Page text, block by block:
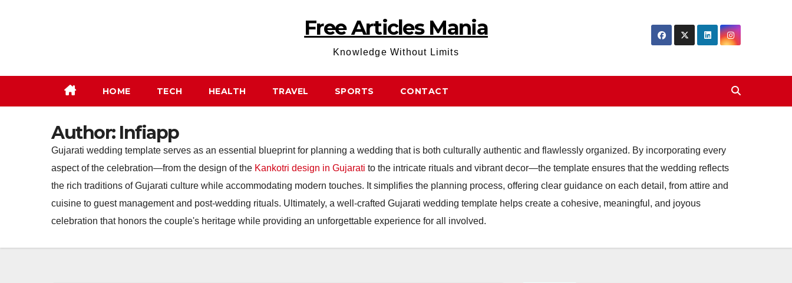
Free Articles Mania
Knowledge Without Limits
HOME TECH HEALTH TRAVEL SPORTS CONTACT
Author: Infiapp
Gujarati wedding template serves as an essential blueprint for planning a wedding that is both culturally authentic and flawlessly organized. By incorporating every
aspect of the celebration—from the design of the Kankotri design in Gujarati to the intricate rituals and vibrant decor—the template ensures that the wedding reflects
the rich traditions of Gujarati culture while accommodating modern touches. It simplifies the planning process, offering clear guidance on each detail, from attire and
cuisine to guest management and post-wedding rituals. Ultimately, a well-crafted Gujarati wedding template helps create a cohesive, meaningful, and joyous
celebration that honors the couple's heritage while providing an unforgettable experience for all involved.